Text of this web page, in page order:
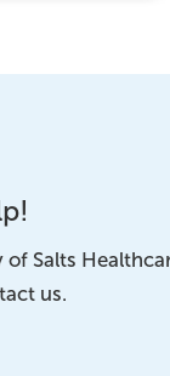
Salts
us.